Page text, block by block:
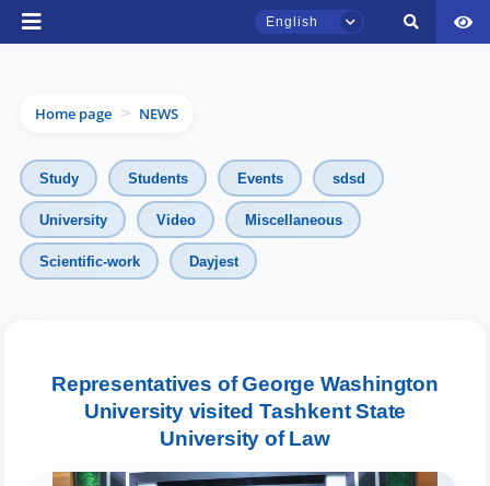
English
Home page > NEWS
Study Students Events sdsd
University Video Miscellaneous
Scientific-work Dayjest
Representatives of George Washington
University visited Tashkent State
University of Law
TSUL Admissions Chat
admissions chat.
Leave your admissions-related